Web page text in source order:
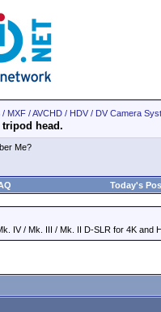
MXF / AVCHD / HDV / DV Camera
tripod head.
Me?
Today's
IV / Mk. III / Mk. II D-SLR for 4K and